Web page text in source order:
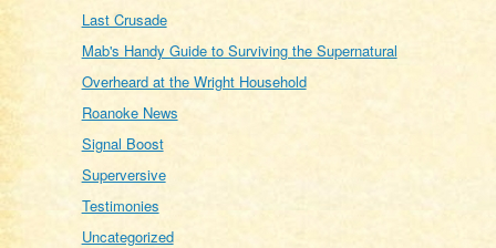
Last Crusade
Mab's Handy Guide to Surviving the Supernatural
Overheard at the Wright Household
Roanoke News
Signal Boost
Superversive
Testimonies
Uncategorized